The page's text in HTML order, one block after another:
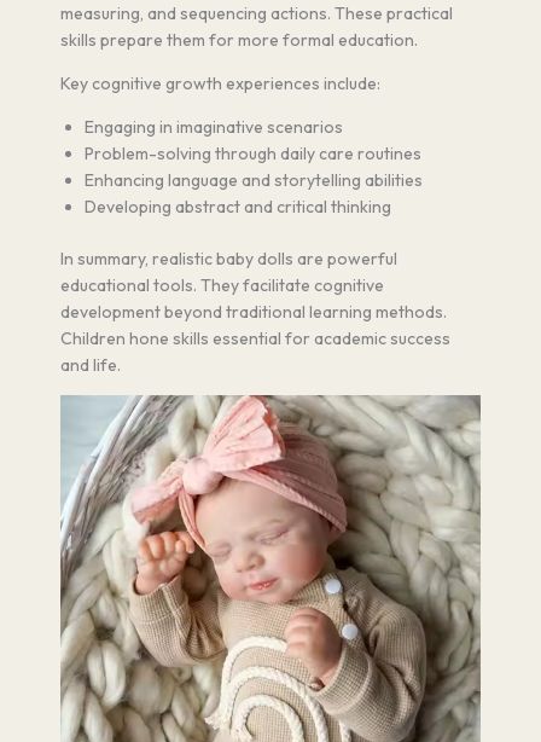
measuring, and sequencing actions. These practical
skills prepare them for more formal education.
Key cognitive growth experiences include:
Engaging in imaginative scenarios
Problem-solving through daily care routines
Enhancing language and storytelling abilities
Developing abstract and critical thinking
In summary, realistic baby dolls are powerful
educational tools. They facilitate cognitive
development beyond traditional learning methods.
Children hone skills essential for academic success
and life.